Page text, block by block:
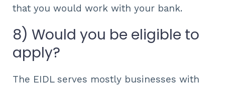
that you would work with your bank.
8) Would you be eligible to
apply?
The EIDL serves mostly businesses with